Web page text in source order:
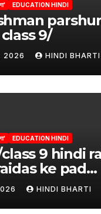
EDUCATION HINDI
9/
2026 HINDI BHARTI
EDUCATION HINDI
class 9 hindi
ke pad
answer/raidas
9
HINDI BHARTI